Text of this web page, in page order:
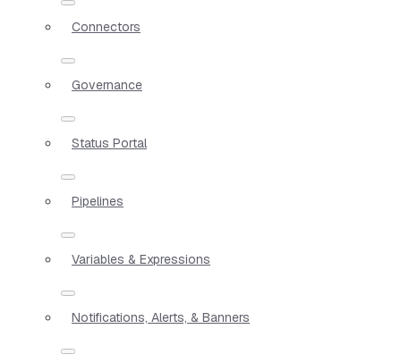
Connectors
Governance
Status Portal
Pipelines
Variables & Expressions
Notifications, Alerts, & Banners